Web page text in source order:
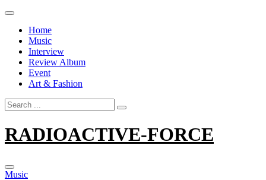
Skip
contentHome
Music
Interview
Review Album
Event
Art & Fashion
Search
for:
RADIOACTIVE-FORCE
Music